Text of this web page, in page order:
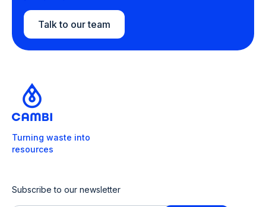
Talk to our team
Turning waste into
resources
Subscribe to our newsletter